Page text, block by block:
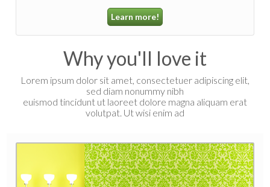
Learn more!
Why you'll love it
Lorem ipsum dolor sit amet, consectetuer adipiscing elit,
sed diam nonummy nibh
euismod tincidunt ut laoreet dolore magna aliquam erat
volutpat. Ut wisi enim ad